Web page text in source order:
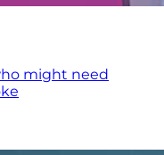
might need